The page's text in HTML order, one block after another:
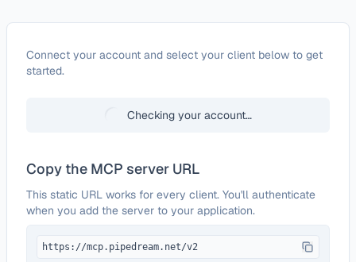
ConfigureMailbluster
Connect your account and select your client below to get
started.
Checking your account…
Copy the MCP server URL
This static URL works for every client. You'll authenticate
when you add the server to your application.
https://mcp.pipedream.net/v2